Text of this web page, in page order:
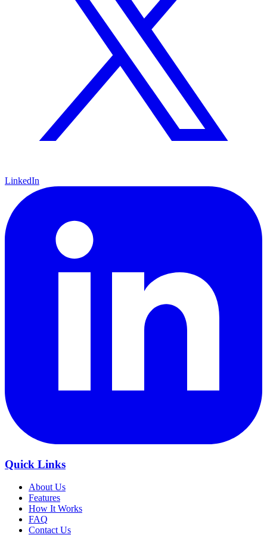
LinkedIn
Quick Links
About Us
Features
How It Works
FAQ
Contact Us